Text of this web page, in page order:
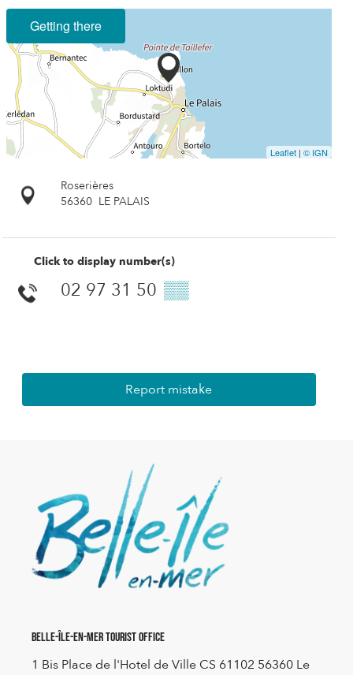
Getting there
Leaflet | © IGN
Roserières
56360 LE PALAIS
Click to display number(s)
02 97 31 50 ▒▒
Report mistake
Belle-Île-en-Mer Tourist Office
1 Bis Place de l'Hotel de Ville CS 61102 56360 Le